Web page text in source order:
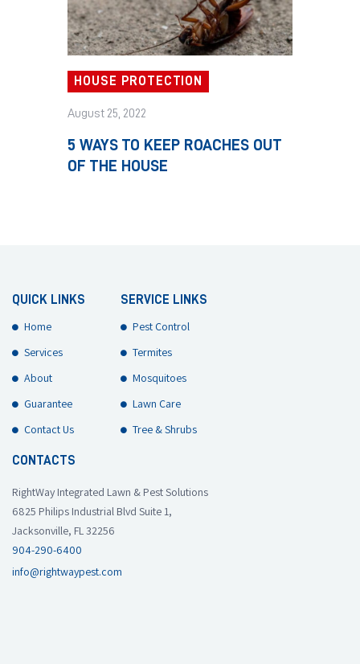
HOUSE PROTECTION
August 25, 2022
5 WAYS TO KEEP ROACHES OUT
OF THE HOUSE
QUICK LINKS
Home
Services
About
Guarantee
Contact Us
SERVICE LINKS
Pest Control
Termites
Mosquitoes
Lawn Care
Tree & Shrubs
CONTACTS
RightWay Integrated Lawn & Pest Solutions
6825 Philips Industrial Blvd Suite 1,
Jacksonville, FL 32256
904-290-6400
info@rightwaypest.com